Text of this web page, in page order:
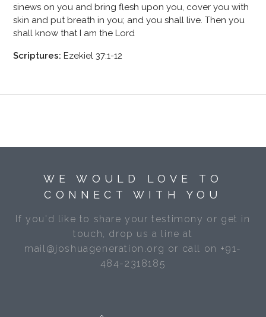
sinews on you and bring flesh upon you, cover you with
skin and put breath in you; and you shall live. Then you
shall know that I am the Lord
Scriptures: Ezekiel 37:1-12
WE WOULD LOVE TO
CONNECT WITH YOU
If you'd like to share your testimony or get in
touch, drop us a line at
mail@joshuageneration.org or call on +91-
484-2318185